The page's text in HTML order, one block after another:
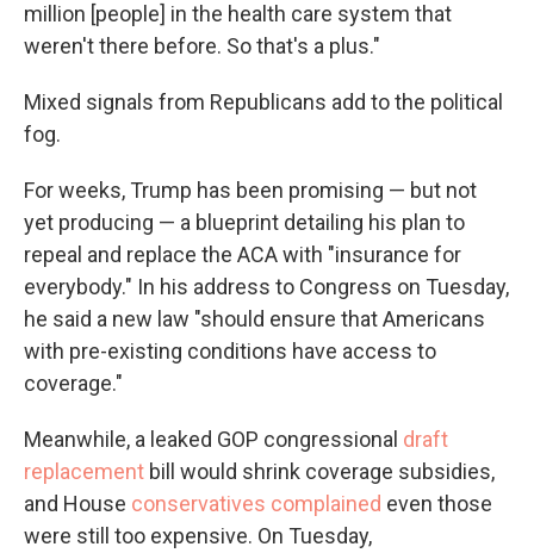
million [people] in the health care system that
weren't there before. So that's a plus."
Mixed signals from Republicans add to the political
fog.
For weeks, Trump has been promising — but not
yet producing — a blueprint detailing his plan to
repeal and replace the ACA with "insurance for
everybody." In his address to Congress on Tuesday,
he said a new law "should ensure that Americans
with pre-existing conditions have access to
coverage."
Meanwhile, a leaked GOP congressional draft
replacement bill would shrink coverage subsidies,
and House conservatives complained even those
were still too expensive. On Tuesday,